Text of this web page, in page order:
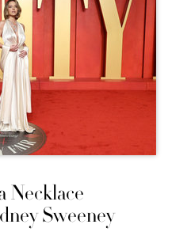
Necklace
Sweeney